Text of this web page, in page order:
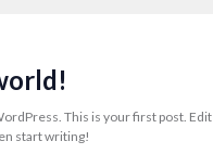
This is your first post. Edit
start writing!